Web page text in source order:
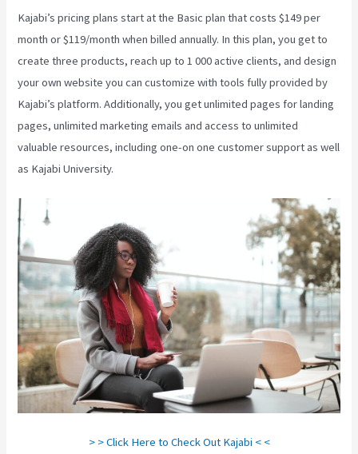
Kajabi’s pricing plans start at the Basic plan that costs $149 per
month or $119/month when billed annually. In this plan, you get to
create three products, reach up to 1 000 active clients, and design
your own website you can customize with tools fully provided by
Kajabi’s platform. Additionally, you get unlimited pages for landing
pages, unlimited marketing emails and access to unlimited
valuable resources, including one-on one customer support as well
as Kajabi University.
> > Click Here to Check Out Kajabi < <